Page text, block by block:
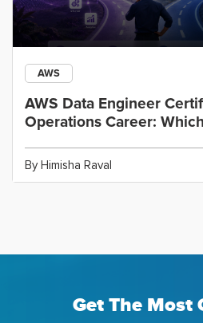
AWS
AWS Data Engineer
Operations Career: Which
By Himisha Raval
Get The Most